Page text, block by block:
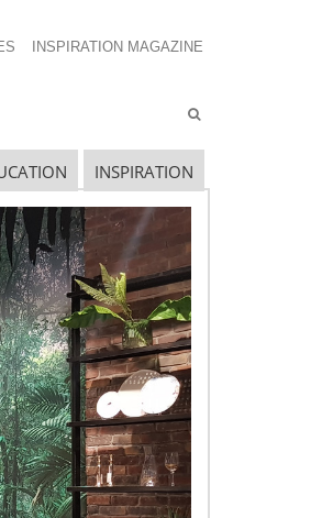
INSPIRATION MAGAZINE
INSPIRATION